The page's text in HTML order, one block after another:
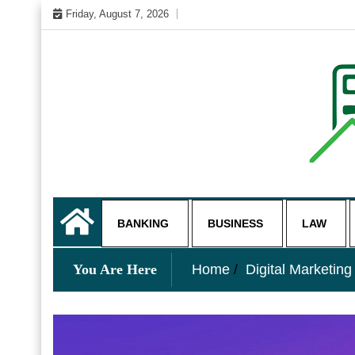
Skip
to
Friday, August 7, 2026
business and finance
BANKING BUSINESS LAW
You Are Here Home Digital Marketing